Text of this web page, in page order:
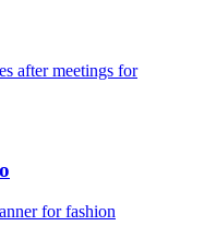
after meetings for
forfashion